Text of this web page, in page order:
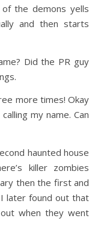
the demons yells
and then starts
Did the PR guy
more times! Okay
my name. Can
haunted house
killer zombies
then the first and
later found out that
when they went